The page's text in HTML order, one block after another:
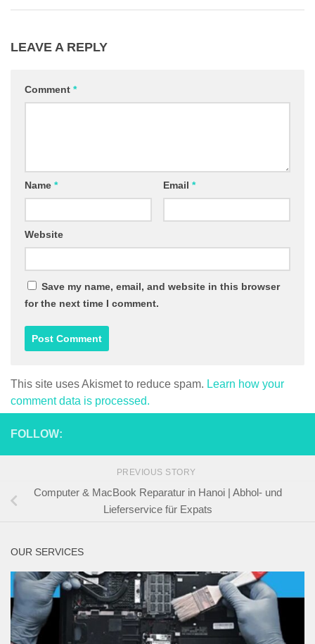
LEAVE A REPLY
Comment *
Name * Email *
Website
Save my name, email, and website in this browser
for the next time I comment.
This site uses Akismet to reduce spam. Learn how your
comment data is processed.
FOLLOW:
PREVIOUS STORY
Computer & MacBook Reparatur in Hanoi | Abhol- und
Lieferservice für Expats
OUR SERVICES